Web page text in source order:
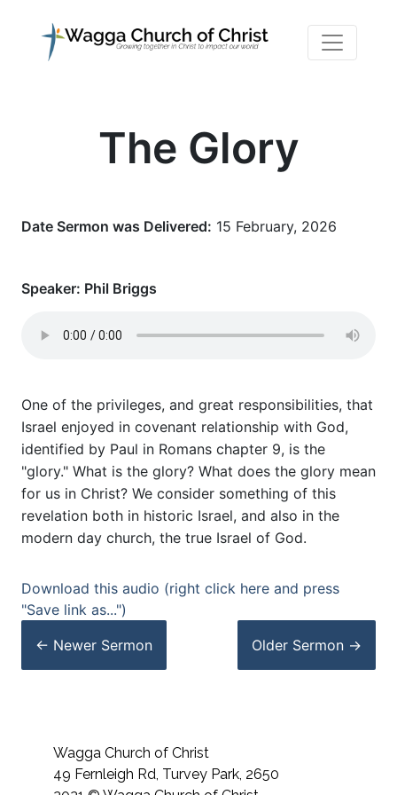
The Glory
Date Sermon was Delivered: 15 February, 2026
Speaker: Phil Briggs
One of the privileges, and great responsibilities, that
Israel enjoyed in covenant relationship with God,
identified by Paul in Romans chapter 9, is the
"glory." What is the glory? What does the glory mean
for us in Christ? We consider something of this
revelation both in historic Israel, and also in the
modern day church, the true Israel of God.
Download this audio (right click here and press
"Save link as...")
← Newer Sermon Older Sermon →
Wagga Church of Christ
49 Fernleigh Rd, Turvey Park, 2650